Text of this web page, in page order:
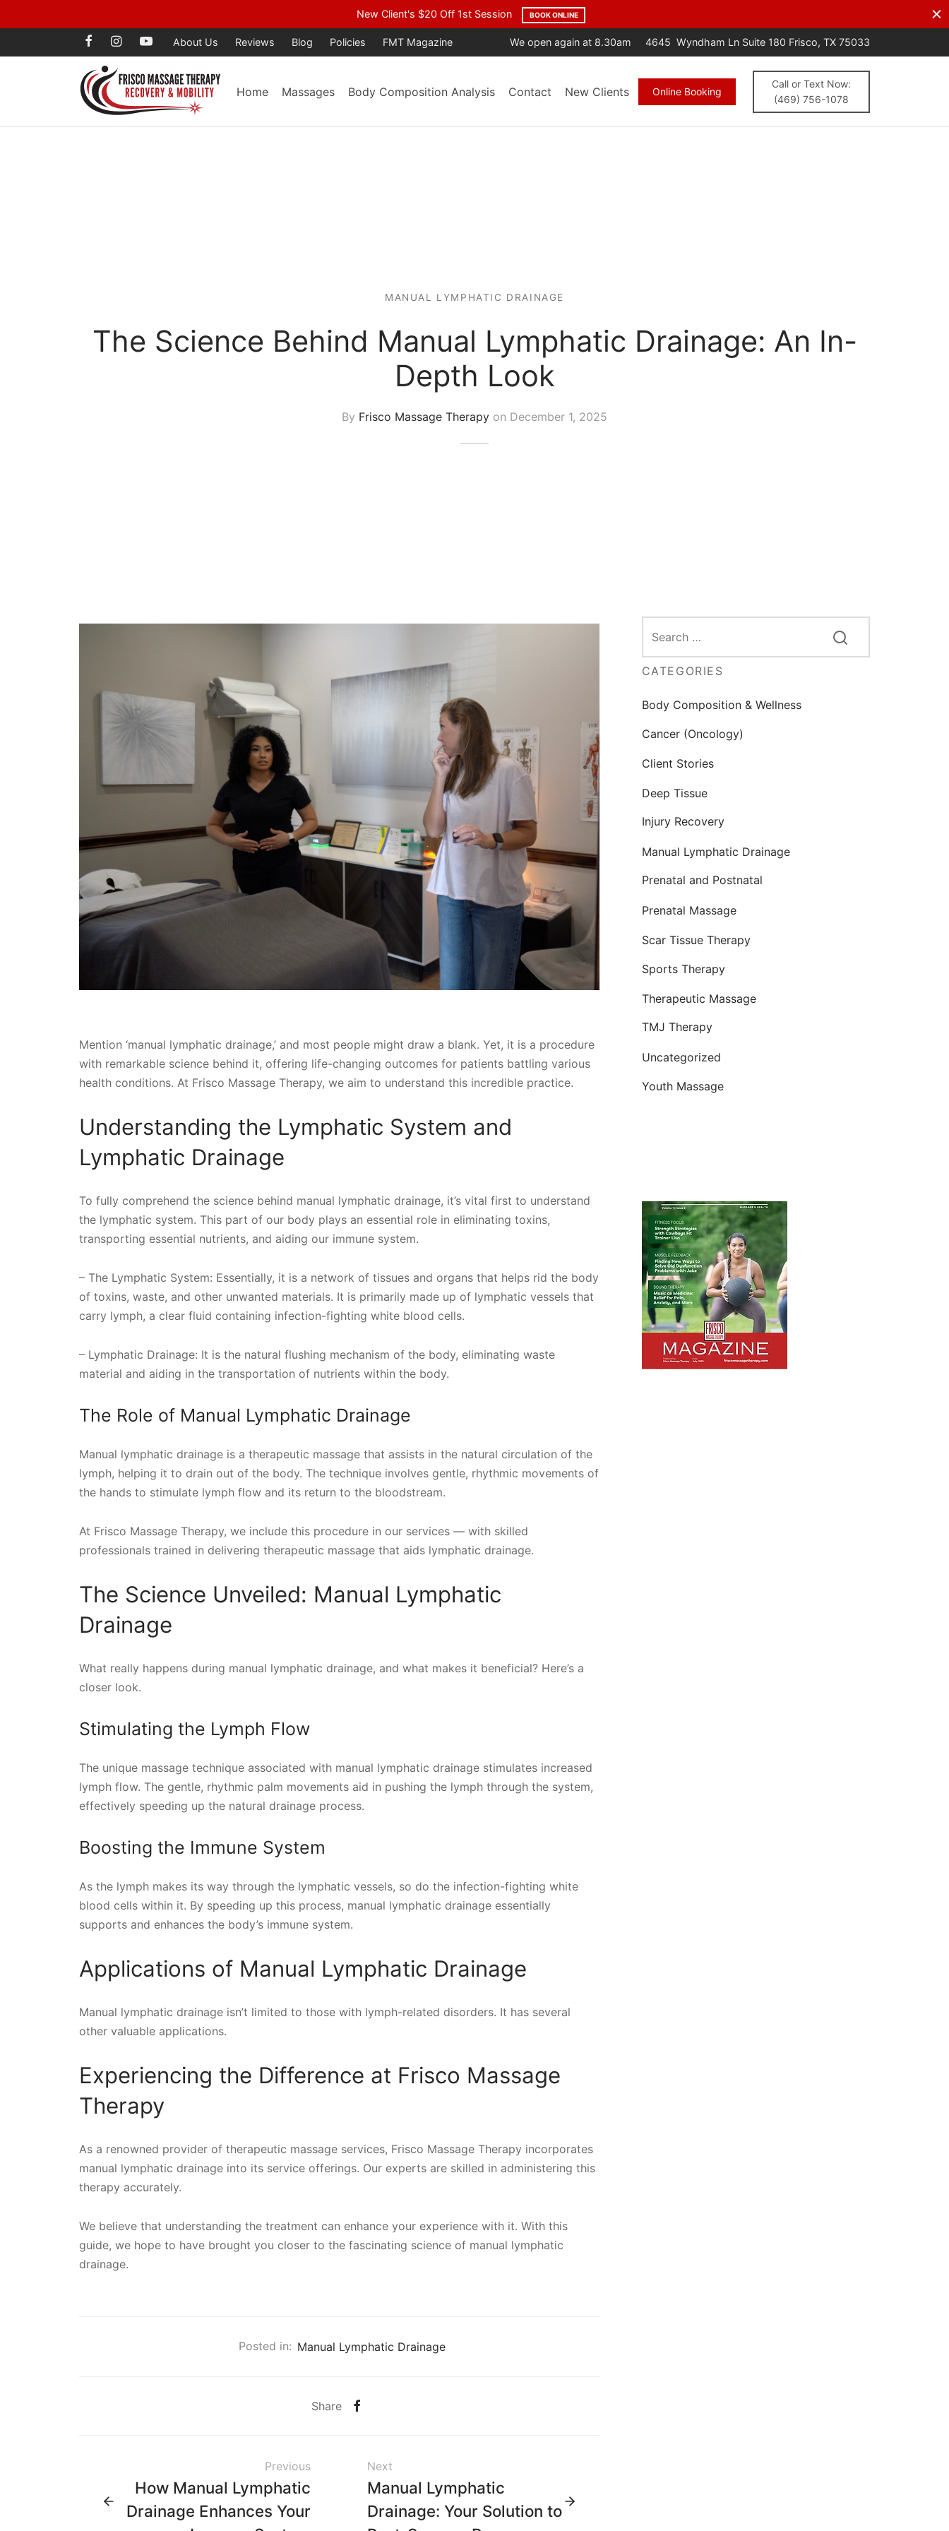
Voted Best Massage Year After Year. Trusted by the Community. Backed by Results.
About Us Reviews Blog Policies FMT Magazine We open again at 8.30am 4645 Wyndham Ln Suite 180 Frisco, TX 75033
Home Massages Body Composition Analysis Contact New Clients Online Booking
Call or Text Now:
(469) 756-1078
MANUAL LYMPHATIC DRAINAGE
The Science Behind Manual Lymphatic Drainage: An In-
Depth Look
By Frisco Massage Therapy on December 1, 2025
Mention ‘manual lymphatic drainage,’ and most people might draw a blank. Yet, it is a procedure
with remarkable science behind it, offering life-changing outcomes for patients battling various
health conditions. At Frisco Massage Therapy, we aim to understand this incredible practice.
Understanding the Lymphatic System and
Lymphatic Drainage
To fully comprehend the science behind manual lymphatic drainage, it’s vital first to understand
the lymphatic system. This part of our body plays an essential role in eliminating toxins,
transporting essential nutrients, and aiding our immune system.
– The Lymphatic System: Essentially, it is a network of tissues and organs that helps rid the body
of toxins, waste, and other unwanted materials. It is primarily made up of lymphatic vessels that
carry lymph, a clear fluid containing infection-fighting white blood cells.
– Lymphatic Drainage: It is the natural flushing mechanism of the body, eliminating waste
material and aiding in the transportation of nutrients within the body.
The Role of Manual Lymphatic Drainage
Manual lymphatic drainage is a therapeutic massage that assists in the natural circulation of the
lymph, helping it to drain out of the body. The technique involves gentle, rhythmic movements of
the hands to stimulate lymph flow and its return to the bloodstream.
At Frisco Massage Therapy, we include this procedure in our services — with skilled
professionals trained in delivering therapeutic massage that aids lymphatic drainage.
The Science Unveiled: Manual Lymphatic
Drainage
What really happens during manual lymphatic drainage, and what makes it beneficial? Here’s a
closer look.
Stimulating the Lymph Flow
The unique massage technique associated with manual lymphatic drainage stimulates increased
lymph flow. The gentle, rhythmic palm movements aid in pushing the lymph through the system,
effectively speeding up the natural drainage process.
Boosting the Immune System
As the lymph makes its way through the lymphatic vessels, so do the infection-fighting white
blood cells within it. By speeding up this process, manual lymphatic drainage essentially
supports and enhances the body’s immune system.
Applications of Manual Lymphatic Drainage
Manual lymphatic drainage isn’t limited to those with lymph-related disorders. It has several
other valuable applications.
Experiencing the Difference at Frisco Massage
Therapy
As a renowned provider of therapeutic massage services, Frisco Massage Therapy incorporates
manual lymphatic drainage into its service offerings. Our experts are skilled in administering this
therapy accurately.
We believe that understanding the treatment can enhance your experience with it. With this
guide, we hope to have brought you closer to the fascinating science of manual lymphatic
drainage.
Posted in: Manual Lymphatic Drainage
Share
Previous
How Manual Lymphatic
Drainage Enhances Your
Next
Manual Lymphatic
Drainage: Your Solution to
CATEGORIES
Body Composition & Wellness
Cancer (Oncology)
Client Stories
Deep Tissue
Injury Recovery
Manual Lymphatic Drainage
Prenatal and Postnatal
Prenatal Massage
Scar Tissue Therapy
Sports Therapy
Therapeutic Massage
TMJ Therapy
Uncategorized
Youth Massage